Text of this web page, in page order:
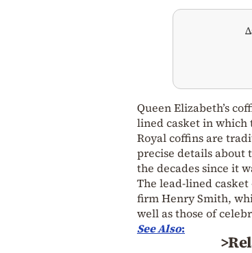
Queen Elizabeth’s
lined casket in
Royal coffins are
precise details about
the decades since it
The lead-lined
firm Henry Smith,
well as those of
See Also: